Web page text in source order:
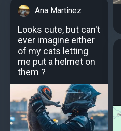
Ana Martinez
Looks cute, but can't
ever imagine either
of my cats letting
me put a helmet on
them ?